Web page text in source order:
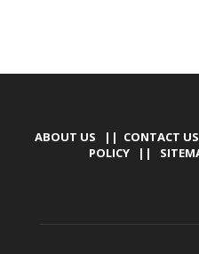
ABOUT US || CONTACT US
POLICY ||